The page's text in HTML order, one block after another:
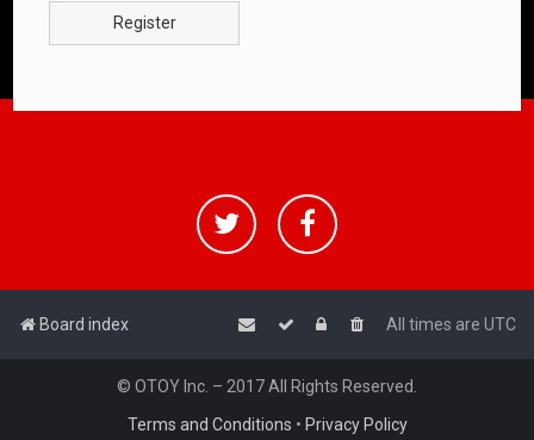
Register
Board index All times are UTC
© OTOY Inc. – 2017 All Rights Reserved.
Terms and Conditions • Privacy Policy